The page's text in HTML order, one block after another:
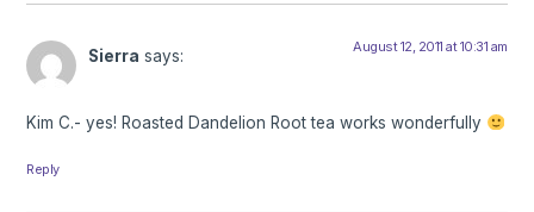
Sierra says: August 12, 2011 at 10:31 am
Kim C.- yes! Roasted Dandelion Root tea works wonderfully
Reply